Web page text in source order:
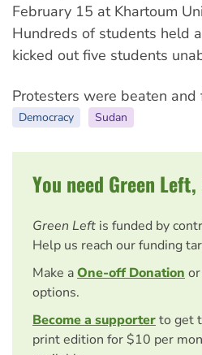
February 15 at Khartoum
Hundreds of students held
kicked out five students
Protesters were beaten
Democracy Sudan
You need Green
Green Left is funded by
Help us reach our funding
Make aOne-off Donation
options.
Become a supporterto get
print edition for $10 per